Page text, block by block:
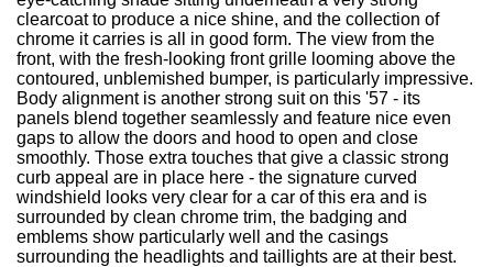
clearcoat to produce a nice shine, and the collection of
chrome it carries is all in good form. The view from the
front, with the fresh-looking front grille looming above the
contoured, unblemished bumper, is particularly impressive.
Body alignment is another strong suit on this '57 - its
panels blend together seamlessly and feature nice even
gaps to allow the doors and hood to open and close
smoothly. Those extra touches that give a classic strong
curb appeal are in place here - the signature curved
windshield looks very clear for a car of this era and is
surrounded by clean chrome trim, the badging and
emblems show particularly well and the casings
surrounding the headlights and taillights are at their best.